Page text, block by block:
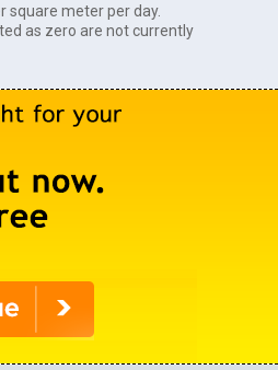
meter per day.
as zero are not currently